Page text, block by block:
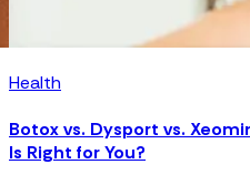
Health
Laser Hair Removal Guide:
Expect